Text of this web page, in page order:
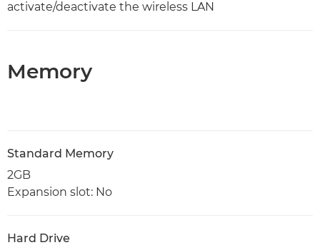
activate/deactivate the wireless LAN
Memory
Standard Memory
2GB
Expansion slot: No
Hard Drive